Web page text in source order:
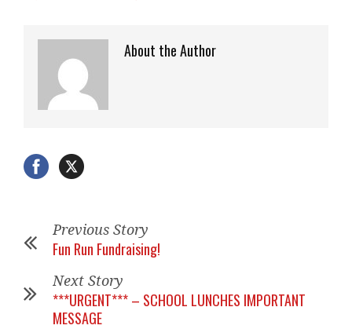
About the Author
Previous Story
Fun Run Fundraising!
Next Story
***URGENT*** – SCHOOL LUNCHES IMPORTANT
MESSAGE